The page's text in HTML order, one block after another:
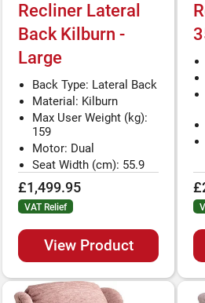
Recliner Lateral
Back Kilburn -
Large
£1,499.95
VAT Relief
View Product
Back Type: Lateral Back
Material: Kilburn
Max User Weight (kg):
159
Motor: Dual
Seat Width (cm): 55.9